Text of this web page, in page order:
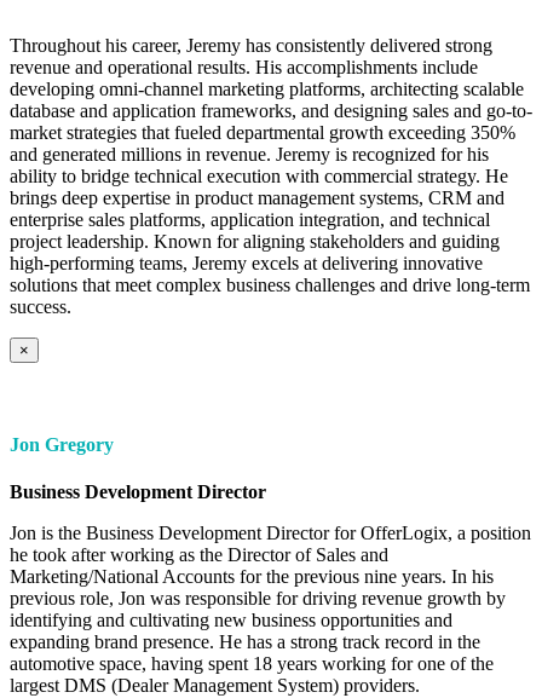
Throughout his career, Jeremy has consistently delivered strong
revenue and operational results. His accomplishments include
developing omni-channel marketing platforms, architecting scalable
database and application frameworks, and designing sales and go-to-
market strategies that fueled departmental growth exceeding 350%
and generated millions in revenue. Jeremy is recognized for his
ability to bridge technical execution with commercial strategy. He
brings deep expertise in product management systems, CRM and
enterprise sales platforms, application integration, and technical
project leadership. Known for aligning stakeholders and guiding
high-performing teams, Jeremy excels at delivering innovative
solutions that meet complex business challenges and drive long-term
success.
×
Jon Gregory
Business Development Director
Jon is the Business Development Director for OfferLogix, a position
he took after working as the Director of Sales and
Marketing/National Accounts for the previous nine years. In his
previous role, Jon was responsible for driving revenue growth by
identifying and cultivating new business opportunities and
expanding brand presence. He has a strong track record in the
automotive space, having spent 18 years working for one of the
largest DMS (Dealer Management System) providers.